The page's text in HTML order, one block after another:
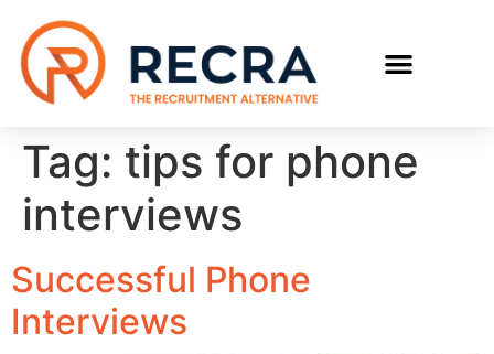
Tag: tips for phone
interviews
Successful Phone
Interviews